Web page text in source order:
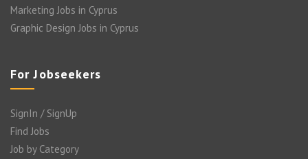
Marketing Jobs in Cyprus
Graphic Design Jobs in Cyprus
For Jobseekers
SignIn / SignUp
Find Jobs
Job by Category